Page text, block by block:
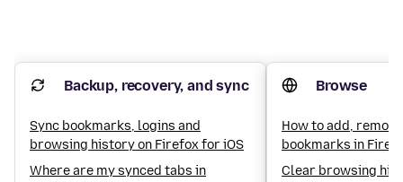
Backup, recovery, and sync
Sync bookmarks, logins and
browsing history on Firefox for iOS
Where are my synced tabs in
Browse
How to add,
bookmarks in
Clear browsing